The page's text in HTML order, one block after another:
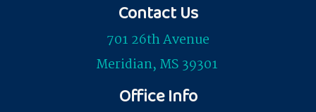
Contact Us
701 26th Avenue
Meridian, MS 39301
Office Info